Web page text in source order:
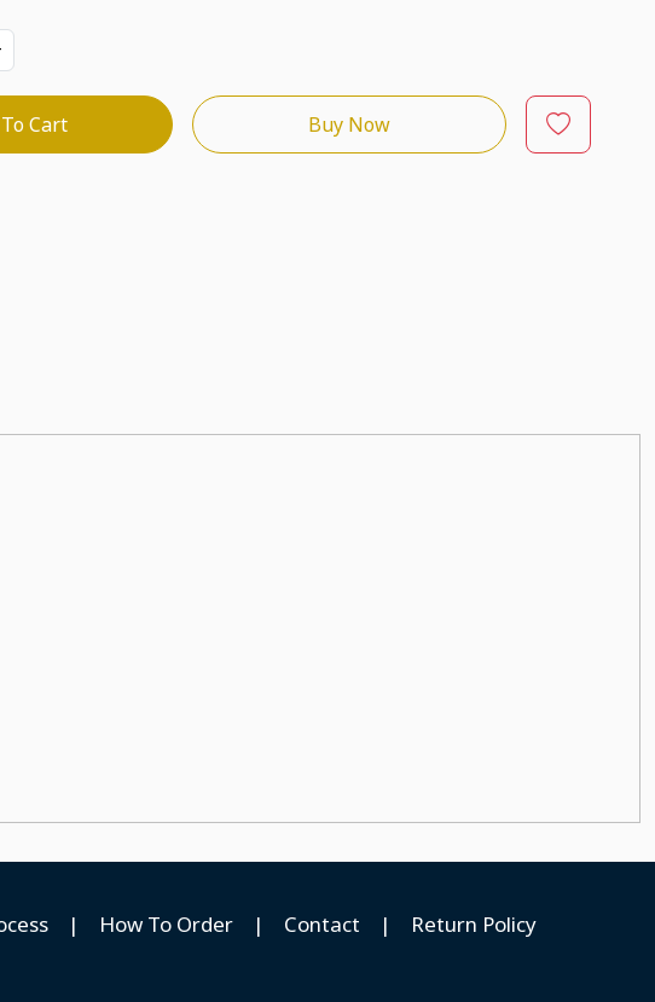
Cart Buy Now
| How To Order | Contact |
Return Policy